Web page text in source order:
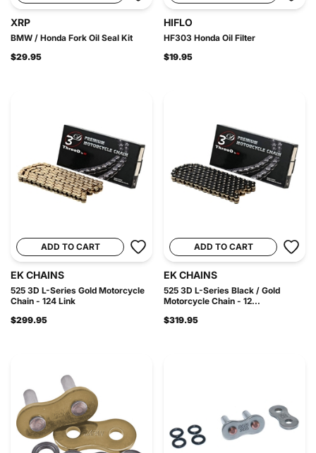
XRP
BMW / Honda Fork Oil Seal Kit
$29.95
HIFLO
HF303 Honda Oil Filter
$19.95
ADD TO CART
EK CHAINS
525 3D L-Series Gold Motorcycle
Chain - 124 Link
$299.95
ADD TO CART
EK CHAINS
525 3D L-Series Black / Gold
Motorcycle Chain - 12...
$319.95